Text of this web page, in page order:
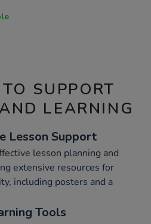
SUPPORT
LEARNING
Lesson Support
lesson planning and
extensive resources for
including posters and a
Tools